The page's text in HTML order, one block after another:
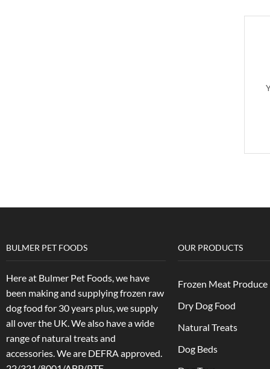
BULMER PET FOODS
Here at Bulmer Pet Foods, we have
been making and supplying frozen raw
dog food for 30 years plus, we supply
all over the UK. We also have a wide
range of natural treats and
accessories. We are DEFRA approved.
OUR PRODUCTS
Frozen Meat Produce
Dry Dog Food
Natural Treats
Dog Beds